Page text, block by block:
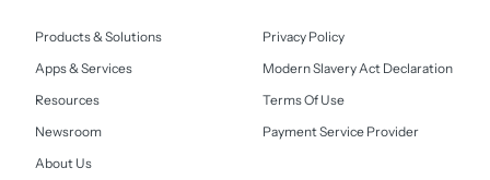
Products & Solutions
Apps & Services
Resources
Newsroom
About Us
Privacy Policy
Modern Slavery Act Declaration
Terms Of Use
Payment Service Provider